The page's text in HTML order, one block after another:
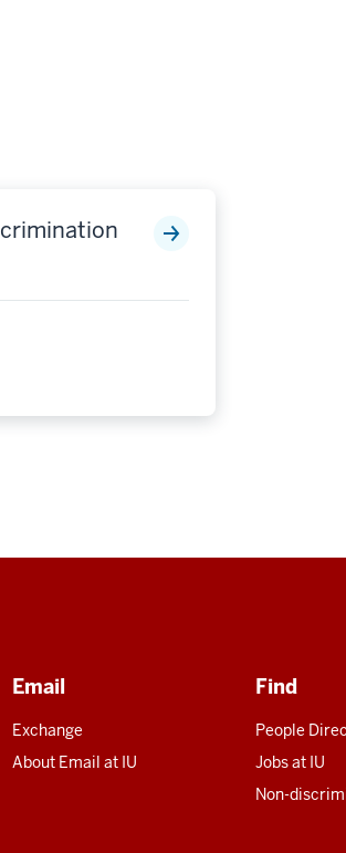
Email
Exchange
About Email at IU
Find
People
Jobs at IU
Non-